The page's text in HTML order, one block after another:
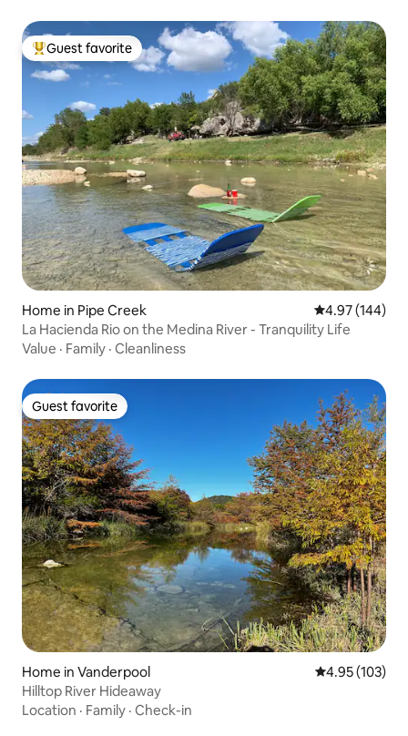
Top guest favorite
Guest favorite
Home in Pipe Creek 4.97 out of 5
4.97 (144)
La Hacienda Rio on the Medina River - Tranquility Life
Value · Family · Cleanliness
Guest favorite
Guest favorite
Home in Vanderpool 4.95 out of 5
4.95 (103)
Hilltop River Hideaway
Location · Family · Check-in